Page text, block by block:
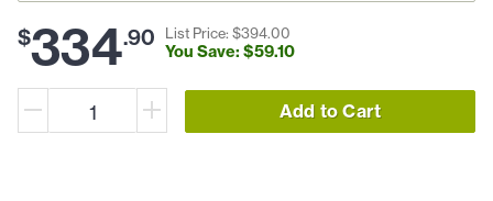
$334.90 List Price: $394.00
You Save: $59.10
Add to Cart